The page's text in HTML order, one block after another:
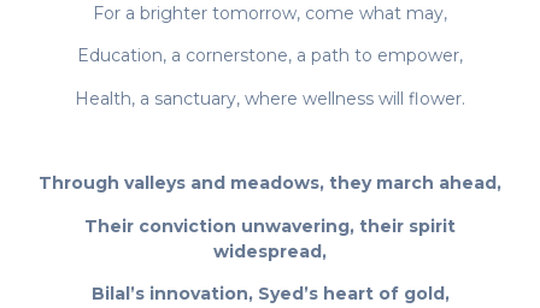
For a brighter tomorrow, come what may,
Education, a cornerstone, a path to empower,
Health, a sanctuary, where wellness will flower.
Through valleys and meadows, they march ahead,
Their conviction unwavering, their spirit
widespread,
Bilal’s innovation, Syed’s heart of gold,